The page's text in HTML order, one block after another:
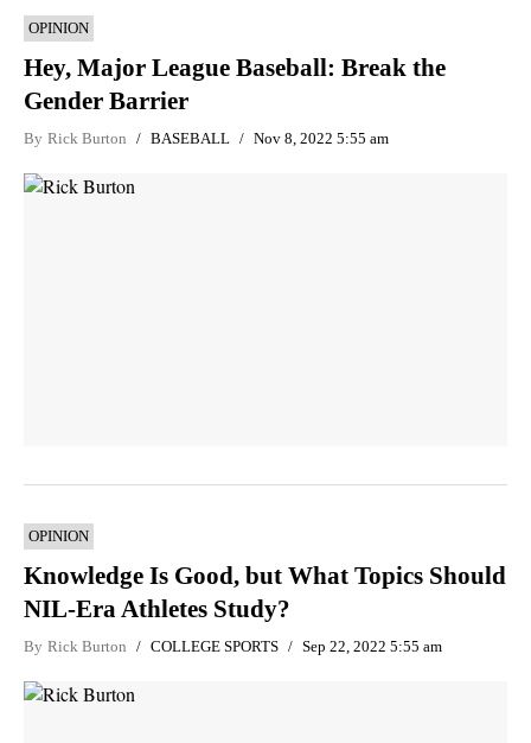
OPINION
Hey, Major League Baseball: Break the
Gender Barrier
By Rick Burton BASEBALL Nov 8, 2022 5:55 am
OPINION
Knowledge Is Good, but What Topics Should
NIL-Era Athletes Study?
By Rick Burton COLLEGE SPORTS Sep 22, 2022 5:55 am